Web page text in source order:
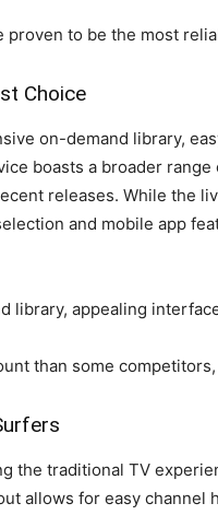
proven to be the most
Choice
on-demand library,
boasts a broader
releases. While the
and mobile app
library, appealing
than some
the traditional TV
allows for easy channel